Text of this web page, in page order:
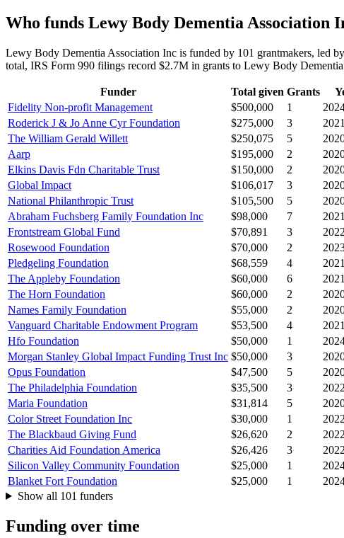
Who funds Lewy Body Dementia Association
Lewy Body Dementia Association Inc is funded by 101 grantmakers,
total, IRS Form 990 filings record $2.7M in grants to Lewy Body
Funder Total given Grants
Fidelity Non-profit Management
$500,000 1
Roderick J & Jo Anne Cyr Foundation
$275,000 3
The William Gerald Willett
$250,075 5
Aarp
$195,000 2
Elkins Davis Fdn Charitable Trust
$150,000 2
Global Impact
$106,017 3
National Philanthropic Trust
$105,500 5
Abraham Fuchsberg Family Foundation Inc
$98,000 7
Frontstream Global Fund
$70,891 3
Rosewood Foundation
$70,000 2
Pledgeling Foundation
$68,559 4
The Appleby Foundation
$60,000 6
The Horn Foundation
$60,000 2
Names Family Foundation
$55,000 2
Vanguard Charitable Endowment Program
$53,500 4
Hfo Foundation
$50,000 1
Morgan Stanley Global Impact Funding Trust Inc $50,000 3
Opus Foundation
$47,500 5
The Philadelphia Foundation
$35,500 3
Maria Foundation
$31,814 5
Color Street Foundation Inc
$30,000 1
2022
The Blackbaud Giving Fund
$26,620 2
Charities Aid Foundation America
$26,426 3
Silicon Valley Community Foundation
$25,000 1
Blanket Fort Foundation
$25,000 1
Show all 101 funders
Funding over time